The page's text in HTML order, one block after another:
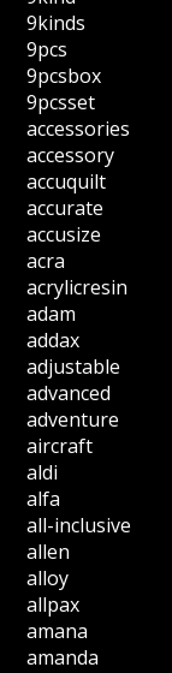
9kinds
9pcs
9pcsbox
9pcsset
accessories
accessory
accuquilt
accurate
accusize
acra
acrylicresin
adam
addax
adjustable
advanced
adventure
aircraft
aldi
alfa
all-inclusive
allen
alloy
allpax
amana
amanda